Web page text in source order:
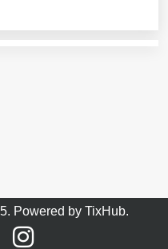
Powered by TixHub.